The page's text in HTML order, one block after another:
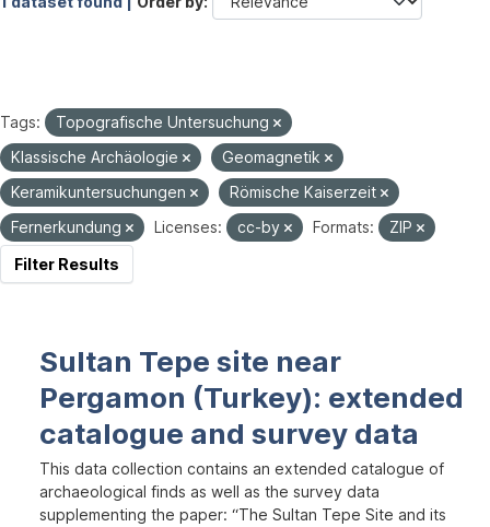
Tags:
Topografische Untersuchung
Klassische Archäologie
Geomagnetik
Keramikuntersuchungen
Römische Kaiserzeit
Fernerkundung
Licenses: cc-by Formats:
ZIP
Filter Results
Sultan Tepe site near
Pergamon (Turkey): extended
catalogue and survey data
This data collection contains an extended catalogue of
archaeological finds as well as the survey data
supplementing the paper: “The Sultan Tepe Site and its